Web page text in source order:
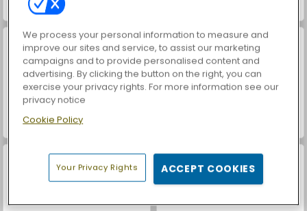
VegaMix Da Vinci Puzzles
ASMR Makeover & Makeup Studio
We process your personal information to measure and
improve our sites and service, to assist our marketing
campaigns and to provide personalised content and
advertising. By clicking the button on the right, you can
exercise your privacy rights. For more information see our
privacy notice
Cookie Policy
Your Privacy Rights ACCEPT COOKIES